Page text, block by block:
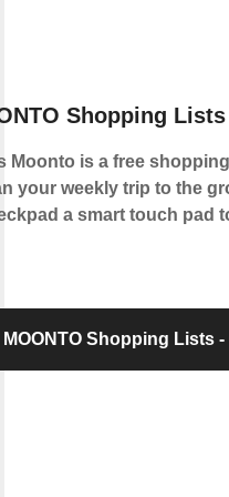
Shopping
Moonto is a free
your weekly trip to the
a smart touch pad
Shopping Lists -